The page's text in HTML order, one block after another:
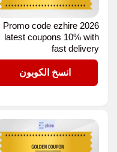
Promo code ezhire 2026
latest coupons 10% with
fast delivery
انسخ الكوبون